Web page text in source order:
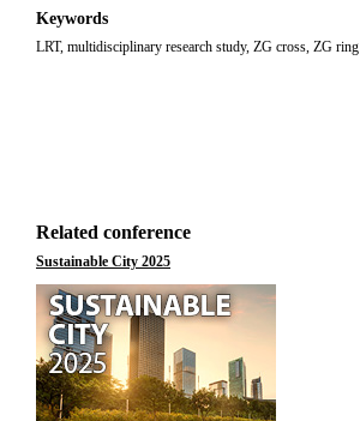
Keywords
LRT, multidisciplinary research study, ZG cross, ZG ring
Related conference
Sustainable City 2025